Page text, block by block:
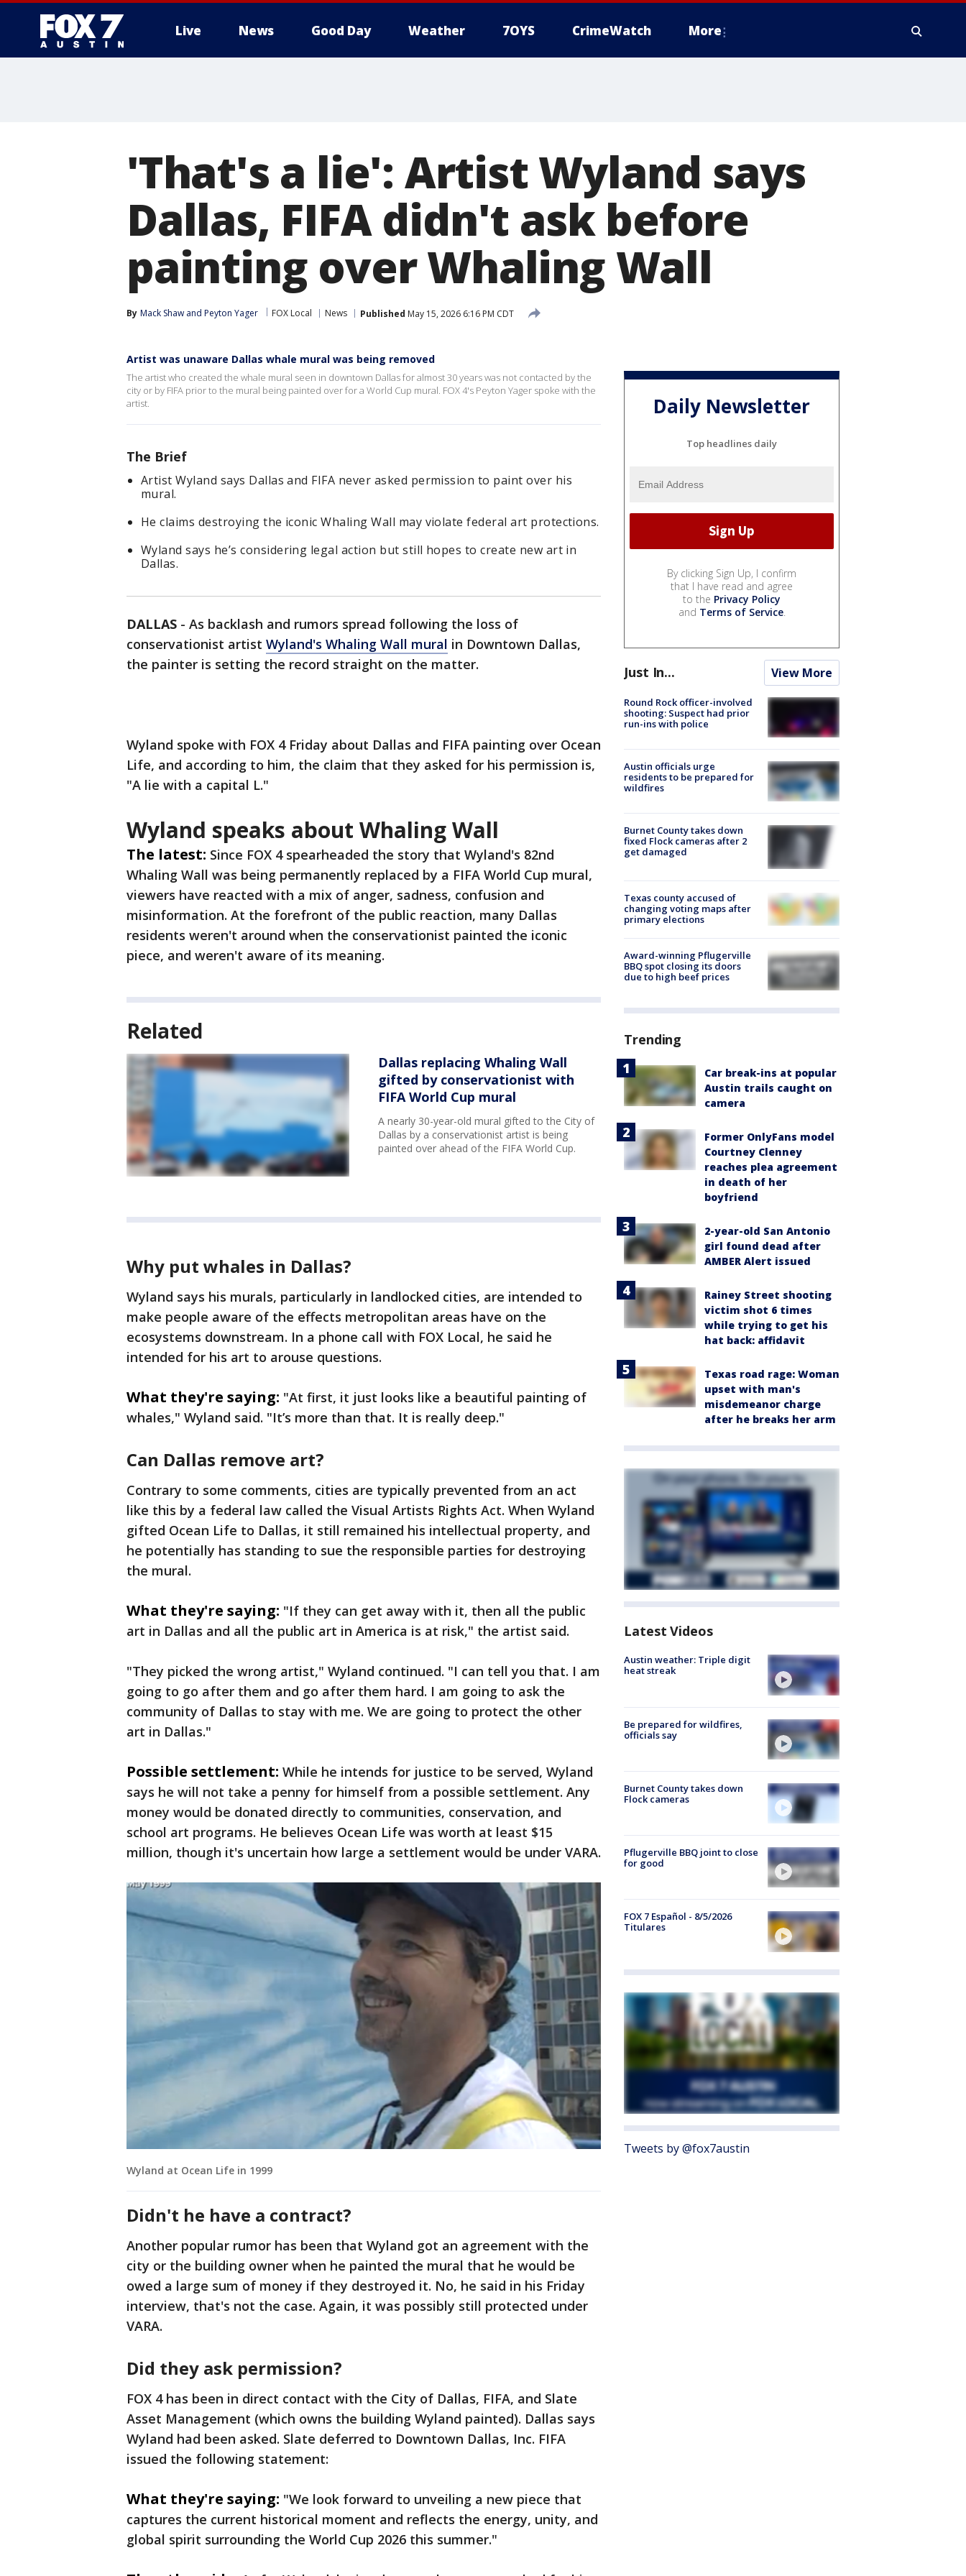
Live News Good Day Weather 7OYS CrimeWatch More
'That's a lie': Artist Wyland says
Dallas, FIFA didn't ask before
painting over Whaling Wall
By Mack Shaw and Peyton Yager FOX Local News Published May 15, 2026 6:16 PM CDT
Artist was unaware Dallas whale mural was being removed
The artist who created the whale mural seen in downtown Dallas for almost 30 years was not contacted by the
city or by FIFA prior to the mural being painted over for a World Cup mural. FOX 4's Peyton Yager spoke with the
artist.
The Brief
Artist Wyland says Dallas and FIFA never asked permission to paint over his
mural.
He claims destroying the iconic Whaling Wall may violate federal art protections.
Wyland says he’s considering legal action but still hopes to create new art in
Dallas.
DALLAS - As backlash and rumors spread following the loss of
conservationist artist Wyland's Whaling Wall mural in Downtown Dallas,
the painter is setting the record straight on the matter.
Wyland spoke with FOX 4 Friday about Dallas and FIFA painting over Ocean
Life, and according to him, the claim that they asked for his permission is,
"A lie with a capital L."
Wyland speaks about Whaling Wall
The latest: Since FOX 4 spearheaded the story that Wyland's 82nd
Whaling Wall was being permanently replaced by a FIFA World Cup mural,
viewers have reacted with a mix of anger, sadness, confusion and
misinformation. At the forefront of the public reaction, many Dallas
residents weren't around when the conservationist painted the iconic
piece, and weren't aware of its meaning.
Related
Dallas replacing Whaling Wall
gifted by conservationist with
FIFA World Cup mural
A nearly 30-year-old mural gifted to the City of
Dallas by a conservationist artist is being
painted over ahead of the FIFA World Cup.
Why put whales in Dallas?
Wyland says his murals, particularly in landlocked cities, are intended to
make people aware of the effects metropolitan areas have on the
ecosystems downstream. In a phone call with FOX Local, he said he
intended for his art to arouse questions.
What they're saying: "At first, it just looks like a beautiful painting of
whales," Wyland said. "It’s more than that. It is really deep."
Can Dallas remove art?
Contrary to some comments, cities are typically prevented from an act
like this by a federal law called the Visual Artists Rights Act. When Wyland
gifted Ocean Life to Dallas, it still remained his intellectual property, and
he potentially has standing to sue the responsible parties for destroying
the mural.
What they're saying: "If they can get away with it, then all the public
art in Dallas and all the public art in America is at risk," the artist said.
"They picked the wrong artist," Wyland continued. "I can tell you that. I am
going to go after them and go after them hard. I am going to ask the
community of Dallas to stay with me. We are going to protect the other
art in Dallas."
Possible settlement: While he intends for justice to be served, Wyland
says he will not take a penny for himself from a possible settlement. Any
money would be donated directly to communities, conservation, and
school art programs. He believes Ocean Life was worth at least $15
million, though it's uncertain how large a settlement would be under VARA.
Wyland at Ocean Life in 1999
Didn't he have a contract?
Another popular rumor has been that Wyland got an agreement with the
city or the building owner when he painted the mural that he would be
owed a large sum of money if they destroyed it. No, he said in his Friday
interview, that's not the case. Again, it was possibly still protected under
VARA.
Did they ask permission?
FOX 4 has been in direct contact with the City of Dallas, FIFA, and Slate
Asset Management (which owns the building Wyland painted). Dallas says
Wyland had been asked. Slate deferred to Downtown Dallas, Inc. FIFA
issued the following statement:
What they're saying: "We look forward to unveiling a new piece that
captures the current historical moment and reflects the energy, unity, and
global spirit surrounding the World Cup 2026 this summer."
Daily Newsletter
Top headlines daily
By clicking Sign Up, I confirm
that I have read and agree
to the Privacy Policy
and Terms of Service.
Just In... View More
Round Rock officer-involved
shooting: Suspect had prior
run-ins with police
Austin officials urge
residents to be prepared for
wildfires
Burnet County takes down
fixed Flock cameras after 2
get damaged
Texas county accused of
changing voting maps after
primary elections
Award-winning Pflugerville
BBQ spot closing its doors
due to high beef prices
Trending
Car break-ins at popular
Austin trails caught on
camera
Former OnlyFans model
Courtney Clenney
reaches plea agreement
in death of her
boyfriend
2-year-old San Antonio
girl found dead after
AMBER Alert issued
Rainey Street shooting
victim shot 6 times
while trying to get his
hat back: affidavit
Texas road rage: Woman
upset with man's
misdemeanor charge
after he breaks her arm
Latest Videos
Austin weather: Triple digit
heat streak
Be prepared for wildfires,
officials say
Burnet County takes down
Flock cameras
Pflugerville BBQ joint to close
for good
FOX 7 Español - 8/5/2026
Titulares
Tweets by @fox7austin